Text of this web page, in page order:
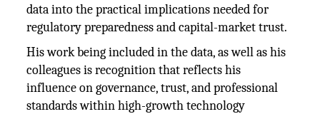
data into the practical implications needed for
regulatory preparedness and capital-market trust.
His work being included in the data, as well as his
colleagues is recognition that reflects his
influence on governance, trust, and professional
standards within high-growth technology